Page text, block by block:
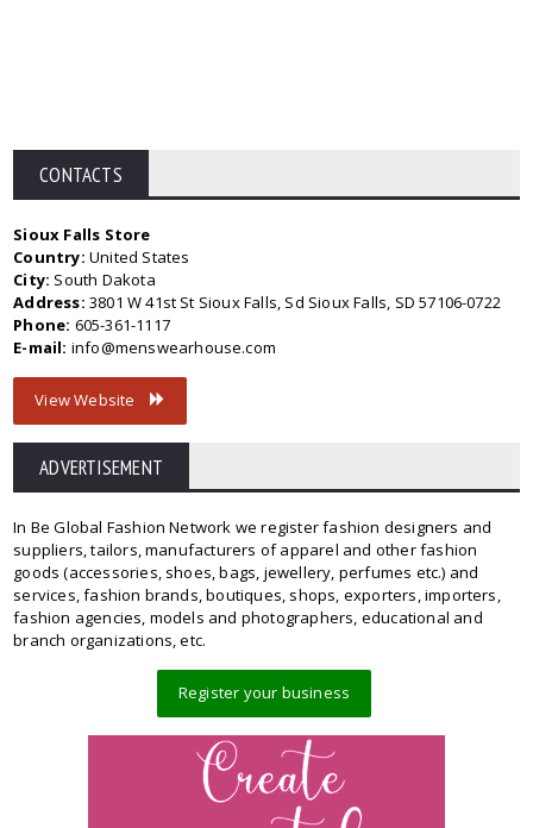
CONTACTS
Sioux Falls Store
Country: United States
City: South Dakota
Address: 3801 W 41st St Sioux Falls, Sd Sioux Falls, SD 57106-0722
Phone: 605-361-1117
E-mail: info@menswearhouse.com
View Website
ADVERTISEMENT
In Be Global Fashion Network we register fashion designers and
suppliers, tailors, manufacturers of apparel and other fashion
goods (accessories, shoes, bags, jewellery, perfumes etc.) and
services, fashion brands, boutiques, shops, exporters, importers,
fashion agencies, models and photographers, educational and
branch organizations, etc.
Register your business